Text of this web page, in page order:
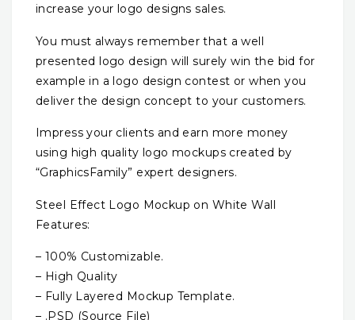
increase your logo designs sales.
You must always remember that a well
presented logo design will surely win the bid for
example in a logo design contest or when you
deliver the design concept to your customers.
Impress your clients and earn more money
using high quality logo mockups created by
“GraphicsFamily” expert designers.
Steel Effect Logo Mockup on White Wall
Features:
– 100% Customizable.
– High Quality
– Fully Layered Mockup Template.
– .PSD (Source File)